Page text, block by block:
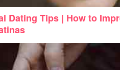
Dating Tips | How to